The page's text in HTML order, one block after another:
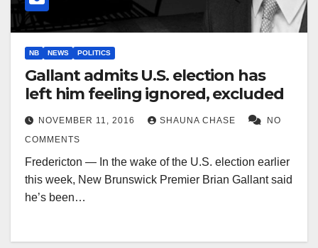
NB NEWS POLITICS
Gallant admits U.S. election has
left him feeling ignored, excluded
NOVEMBER 11, 2016 SHAUNA CHASE
NO
COMMENTS
Fredericton — In the wake of the U.S. election earlier
this week, New Brunswick Premier Brian Gallant said
he’s been…